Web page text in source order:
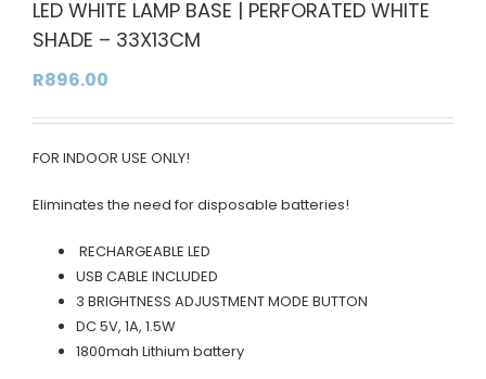
LED WHITE LAMP BASE | PERFORATED WHITE
SHADE – 33X13CM
R896.00
FOR INDOOR USE ONLY!
Eliminates the need for disposable batteries!
RECHARGEABLE LED
USB CABLE INCLUDED
3 BRIGHTNESS ADJUSTMENT MODE BUTTON
DC 5V, 1A, 1.5W
1800mah Lithium battery